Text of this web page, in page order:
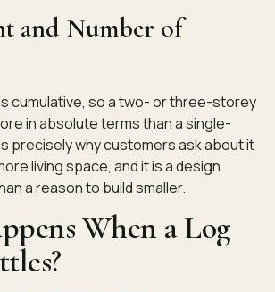
and Number of
cumulative, so a two- or three-storey
in absolute terms than a single-
precisely why customers ask about it
living space, and it is a design
a reason to build smaller.
When a Log